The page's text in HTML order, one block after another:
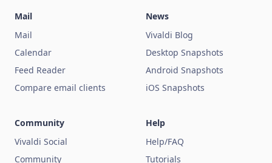
Mail
Mail
Calendar
Feed Reader
Compare email clients
News
Vivaldi Blog
Desktop Snapshots
Android Snapshots
iOS Snapshots
Community
Vivaldi Social
Community
Help
Help/FAQ
Tutorials